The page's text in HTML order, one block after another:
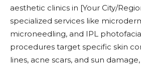
aesthetic clinics in [Your City/
specialized services like
microneedling, and IPL
procedures target specific skin
lines, acne scars, and sun